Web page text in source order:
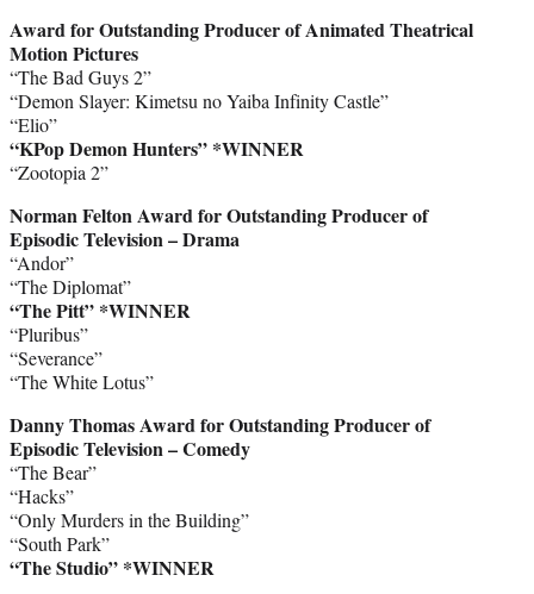
Award for Outstanding Producer of Animated Theatrical
Motion Pictures
“The Bad Guys 2”
“Demon Slayer: Kimetsu no Yaiba Infinity Castle”
“Elio”
“KPop Demon Hunters” *WINNER
“Zootopia 2”
Norman Felton Award for Outstanding Producer of
Episodic Television – Drama
“Andor”
“The Diplomat”
“The Pitt” *WINNER
“Pluribus”
“Severance”
“The White Lotus”
Danny Thomas Award for Outstanding Producer of
Episodic Television – Comedy
“The Bear”
“Hacks”
“Only Murders in the Building”
“South Park”
“The Studio” *WINNER